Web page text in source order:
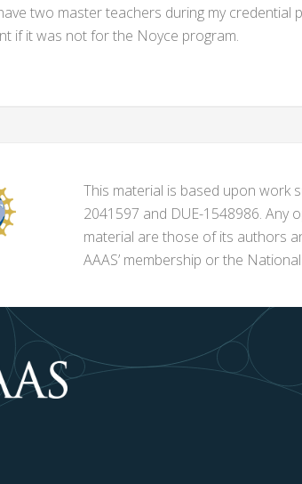
two master teachers during my credential
if it was not for the Noyce program.
This material is based upon work
2041597 and DUE-1548986. Any
material are those of its authors
AAAS’ membership or the